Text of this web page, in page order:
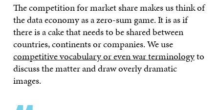
The competition for market share makes us think of
the data economy as a zero-sum game. It is as if
there is a cake that needs to be shared between
countries, continents or companies. We use
competitive vocabulary or even war terminologyto
discuss the matter and draw overly dramatic
images.